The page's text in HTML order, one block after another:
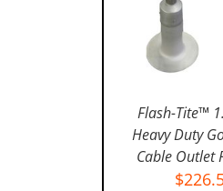
ADD TO CART /
Flash-Tite™
Heavy Duty
Cable Outlet
$